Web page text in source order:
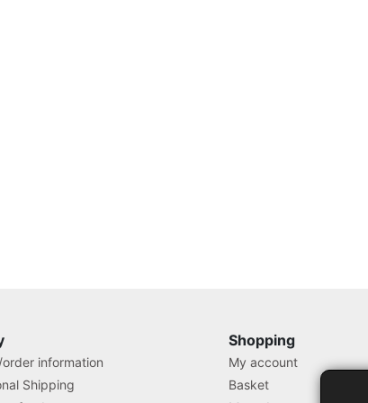
information
Shipping
Shopping
My account
Basket